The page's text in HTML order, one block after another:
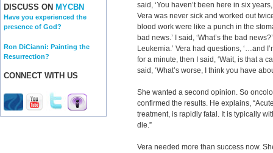
DISCUSS ON MYCBN
Have you experienced the
presence of God?
Ron DiCianni: Painting the
Resurrection?
CONNECT WITH US
said, ‘You haven’t been here in six
Vera was never sick and worked out
blood work were like a punch in the
bad news.’ I said, ‘What’s the bad
Leukemia.’ Vera had questions, ‘…and
for a minute, then I said, ‘Wait, is that a
said, ‘What’s worse, I think you have
She wanted a second opinion. So
confirmed the results. He explains,
treatment, is rapidly fatal. It is typically
die.”
Vera needed more than success now.